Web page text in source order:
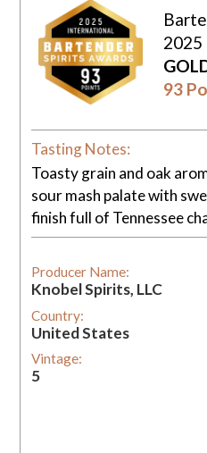
2025
93
Tasting Notes:
Toasty grain and oak
sour mash palate with
finish full of Tennessee
Producer Name:
Knobel Spirits, LLC
Country:
United States
Vintage:
5